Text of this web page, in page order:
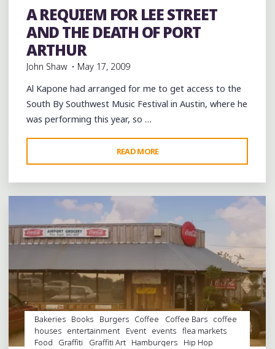
FIRST
DAY
OF
AUSTIN"
musicology night club Night Clubs rap Record
Stores records Restaurants Travel venues Vinyl
A REQUIEM FOR LEE STREET
AND THE DEATH OF PORT
ARTHUR
John Shaw
May 17, 2009
Al Kapone had arranged for me to get access to the
South By Southwest Music Festival in Austin, where he
was performing this year, so …
READ MORE
REQUIEM
FOR
LEE
AND
THE
OF
PORT
ARTHUR"
Bakeries Books Burgers Coffee Coffee Bars coffee
houses entertainment Event events flea markets
Food
Graffiti Graffiti Art Hamburgers
Hip Hop
Leave a comment